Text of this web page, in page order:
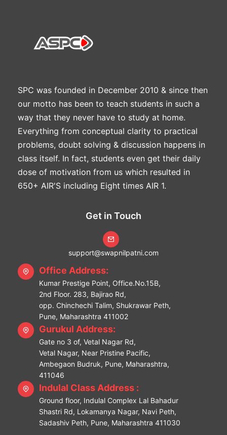
SPC was founded in December 2010 & since then
our motto has been to teach students in such a
way that they never have to study at home.
Everything from conceptual clarity to practical
problems, doubt solving & discussion happens in
class itself. In fact, students even get their daily
dose of motivation from us which resulted in
650+ AIR'S including Eight times AIR 1.
Get in Touch
support@swapnilpatni.com
Office Address:
Kumar Prestige Point, Office.No.15B,
2nd Floor. 283, Bajirao Rd,
opp. Chinchechi Talim, Shukrawar Peth,
Pune, Maharashtra 411002
Gurukul Address:
Gate no 3 of, Vetal Nagar Rd,
Vetal Nagar, Near Pristine Pacific,
Ambegaon Budruk, Pune, Maharashtra,
411046
Indulal Class Address :
Ground floor, Indulal Complex Lal Bahadur
Shastri Rd, Lokamanya Nagar, Navi Peth,
Sadashiv Peth, Pune, Maharashtra 411030